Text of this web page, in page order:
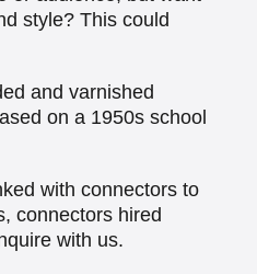
style? This could
and varnished
on a 1950s school
with connectors to
connectors hired
with us.